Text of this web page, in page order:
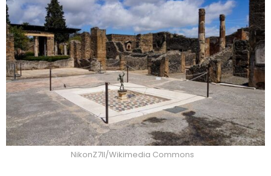
NikonZ7II/Wikimedia Commons